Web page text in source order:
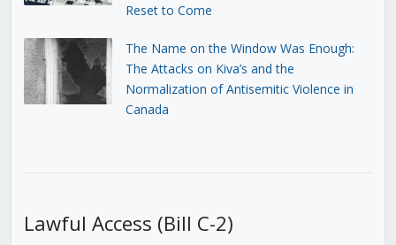
Reset to Come
The Name on the Window Was Enough:
The Attacks on Kiva’s and the
Normalization of Antisemitic Violence in
Canada
Lawful Access (Bill C-2)